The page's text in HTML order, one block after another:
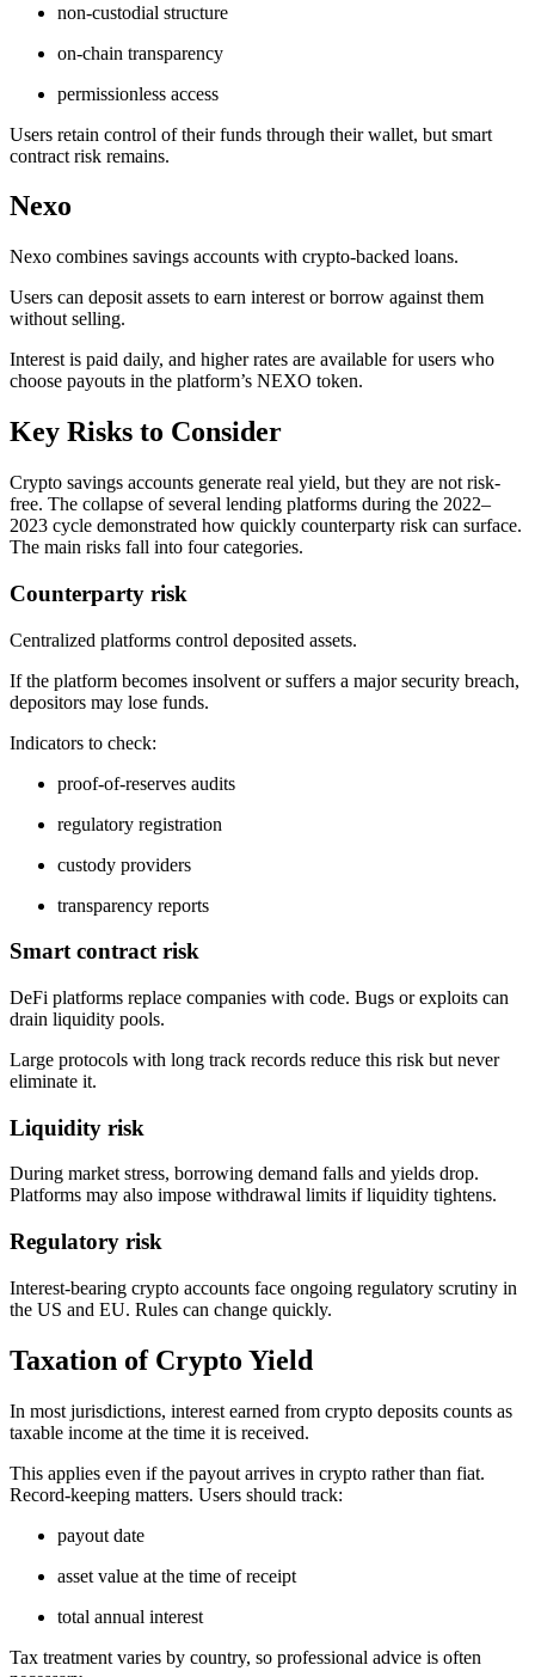
non-custodial structure
on-chain transparency
permissionless access
Users retain control of their funds through their wallet, but smart
contract risk remains.
Nexo
Nexo combines savings accounts with crypto-backed loans.
Users can deposit assets to earn interest or borrow against them
without selling.
Interest is paid daily, and higher rates are available for users who
choose payouts in the platform’s NEXO token.
Key Risks to Consider
Crypto savings accounts generate real yield, but they are not risk-
free. The collapse of several lending platforms during the 2022–
2023 cycle demonstrated how quickly counterparty risk can surface.
The main risks fall into four categories.
Counterparty risk
Centralized platforms control deposited assets.
If the platform becomes insolvent or suffers a major security breach,
depositors may lose funds.
Indicators to check:
proof-of-reserves audits
regulatory registration
custody providers
transparency reports
Smart contract risk
DeFi platforms replace companies with code. Bugs or exploits can
drain liquidity pools.
Large protocols with long track records reduce this risk but never
eliminate it.
Liquidity risk
During market stress, borrowing demand falls and yields drop.
Platforms may also impose withdrawal limits if liquidity tightens.
Regulatory risk
Interest-bearing crypto accounts face ongoing regulatory scrutiny in
the US and EU. Rules can change quickly.
Taxation of Crypto Yield
In most jurisdictions, interest earned from crypto deposits counts as
taxable income at the time it is received.
This applies even if the payout arrives in crypto rather than fiat.
Record-keeping matters. Users should track:
payout date
asset value at the time of receipt
total annual interest
Tax treatment varies by country, so professional advice is often